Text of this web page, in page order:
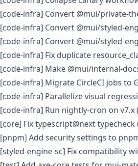
[code-infra] Convert @mui/private-
[code-infra] Convert @mui/styled-
[code-infra] Convert @mui/styled-
[code-infra] Fix duplicate
[code-infra] Make @mui/internal-
[code-infra] Migrate CircleCI jobs to
[code-infra] Parallelize visual
[code-infra] Run nightly-cron on v7.x (
[core] Fix typescript@next typecheck
[pnpm] Add security settings to
[styled-engine-sc] Fix compatibility